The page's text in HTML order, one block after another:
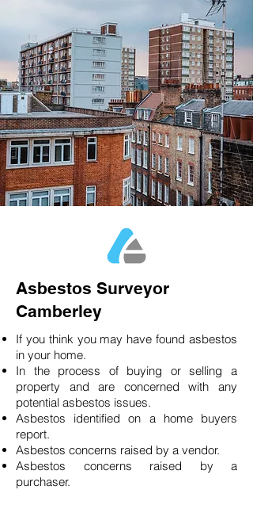
Asbestos Surveyor
Camberley
If you think you may have found asbestos
in your home.
In the process of buying or selling a
property and are concerned with any
potential asbestos issues.
Asbestos identified on a home buyers
report.
Asbestos concerns raised by a vendor.
Asbestos concerns raised by a
purchaser.